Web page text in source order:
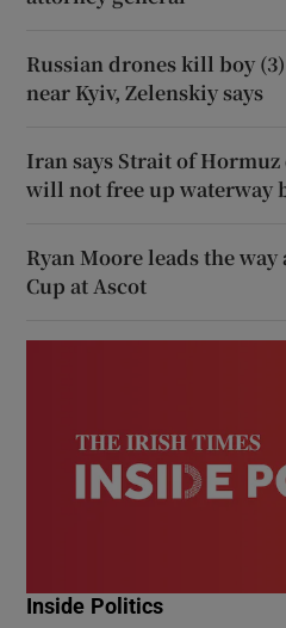
Russian drones kill boy
near Kyiv, Zelenskiy says
Iran says Strait of Hormuz
will not free up waterway
Ryan Moore leads the
Cup at Ascot
Inside Politics